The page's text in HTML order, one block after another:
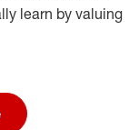
learn by valuing